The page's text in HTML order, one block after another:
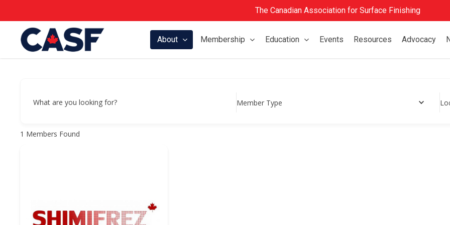
to
content
The Canadian Association for Surface Finishing
About Membership Education Events Resources Advocacy
What are you looking for? Member Type
1 Members Found